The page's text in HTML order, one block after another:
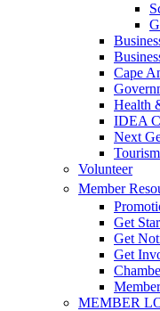
Cape
Health
IDEA
Next
Volunteer
Member
Get
Get
Get
MEMBER